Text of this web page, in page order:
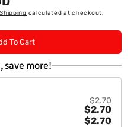
Shipping calculated at checkout.
To Cart
save more!
$2.70
$2.70
$2.70